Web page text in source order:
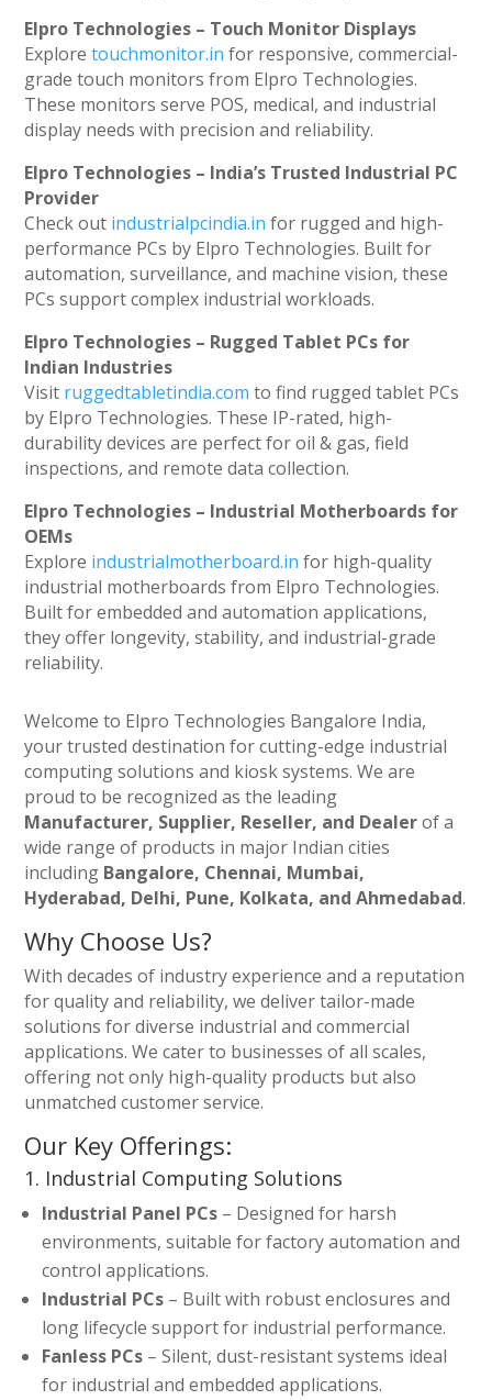
Elpro Technologies – Touch Monitor Displays
Exploretouchmonitor.in for responsive, commercial-
grade touch monitors from Elpro Technologies.
These monitors serve POS, medical, and industrial
display needs with precision and reliability.
Elpro Technologies – India’s Trusted Industrial PC
Provider
Check out industrialpcindia.in for rugged and high-
performance PCs by Elpro Technologies. Built for
automation, surveillance, and machine vision, these
PCs support complex industrial workloads.
Elpro Technologies – Rugged Tablet PCs for
Indian Industries
Visit ruggedtabletindia.com to find rugged tablet PCs
by Elpro Technologies. These IP-rated, high-
durability devices are perfect for oil & gas, field
inspections, and remote data collection.
Elpro Technologies – Industrial Motherboards for
OEMs
Explore industrialmotherboard.in for high-quality
industrial motherboards from Elpro Technologies.
Built for embedded and automation applications,
they offer longevity, stability, and industrial-grade
reliability.
Welcome to Elpro Technologies Bangalore India,
your trusted destination for cutting-edge industrial
computing solutions and kiosk systems. We are
proud to be recognized as the leading
Manufacturer, Supplier, Reseller, and Dealerof a
wide range of products in major Indian cities
including Bangalore, Chennai, Mumbai,
Hyderabad, Delhi, Pune, Kolkata, and Ahmedabad.
Why Choose Us?
With decades of industry experience and a reputation
for quality and reliability, we deliver tailor-made
solutions for diverse industrial and commercial
applications. We cater to businesses of all scales,
offering not only high-quality products but also
unmatched customer service.
Our Key Offerings:
1. Industrial Computing Solutions
Industrial Panel PCs – Designed for harsh
environments, suitable for factory automation and
control applications.
Industrial PCs – Built with robust enclosures and
long lifecycle support for industrial performance.
Fanless PCs – Silent, dust-resistant systems ideal
for industrial and embedded applications.